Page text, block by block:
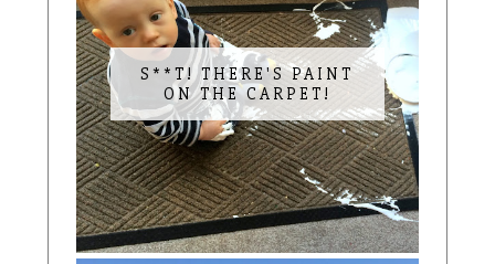
S**T! THERE'S PAINT
ON THE CARPET!